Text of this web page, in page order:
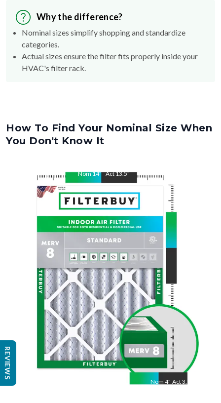
Why the difference?
Nominal sizes simplify shopping and standardize
categories.
Actual sizes ensure the filter fits properly inside your
HVAC's filter rack.
How To Find Your Nominal Size When
You Don't Know It
Nom14" Act13.5"
Nom 4" Act3.75"
REVIEWS